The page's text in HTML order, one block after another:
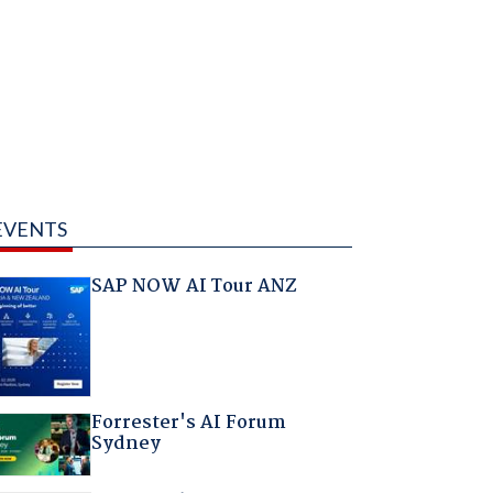
SAP NOW AI Tour ANZ
Forrester's AI Forum
Sydney